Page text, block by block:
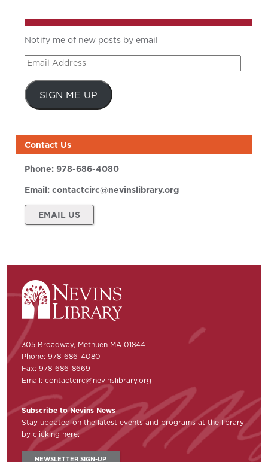
Notify me of new posts by email
Email
Address
SIGN ME UP
Contact Us
Phone:978-686-4080
Email:contactcirc@nevinslibrary.org
EMAIL US
305 Broadway, Methuen MA 01844
Phone: 978-686-4080
Fax: 978-686-8669
Email:contactcirc@nevinslibrary.org
Subscribe to Nevins News
Stay updated on the latest events and programs at the library
by clicking here:
NEWSLETTER SIGN-UP